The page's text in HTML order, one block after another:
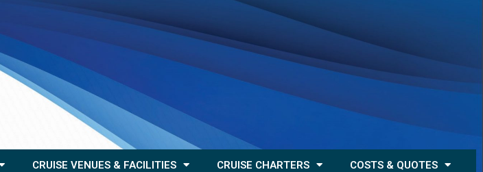
CRUISE VENUES & FACILITIES CRUISE CHARTERS COSTS & QUOTES